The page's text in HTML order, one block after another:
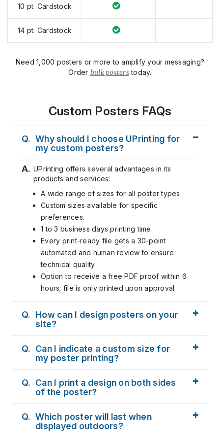
10 pt. Cardstock
14 pt. Cardstock
Need 1,000 posters or more to amplify your messaging?
Order bulk posterstoday.
Custom Posters FAQs
Q. Why should I choose UPrinting for
my custom posters?
A. UPrinting offers several advantages in its
products and services:
A wide range of sizes for all poster types.
Custom sizes available for specific
preferences.
1 to 3 business days printing time.
Every print-ready file gets a 30-point
automated and human review to ensure
technical quality.
Option to receive a free PDF proof within 6
hours; file is only printed upon approval.
Q. How can I design posters on your
site?
Q. Can I indicate a custom size for
my poster printing?
Q. Can I print a design on both sides
of the poster?
Q. Which poster will last when
displayed outdoors?